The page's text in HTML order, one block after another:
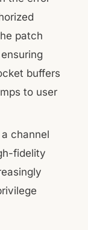
patch
buffers
to user
channel
fidelity